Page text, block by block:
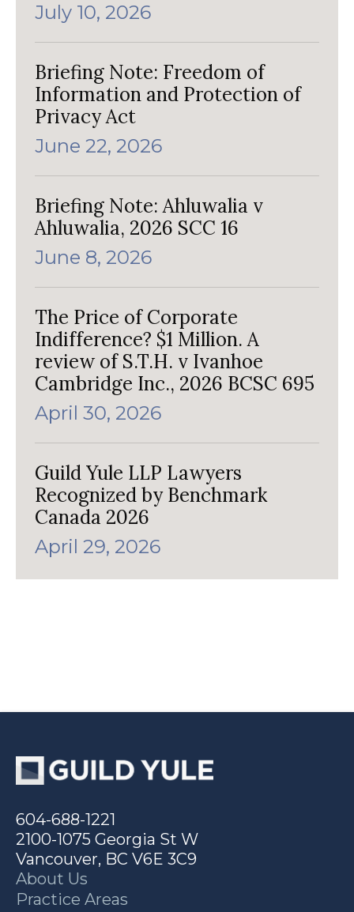
July 10, 2026
Briefing Note: Freedom of
Information and Protection of
Privacy Act
June 22, 2026
Briefing Note: Ahluwalia v
Ahluwalia, 2026 SCC 16
June 8, 2026
The Price of Corporate
Indifference? $1 Million. A
review of S.T.H. v Ivanhoe
Cambridge Inc., 2026 BCSC 695
April 30, 2026
Guild Yule LLP Lawyers
Recognized by Benchmark
Canada 2026
April 29, 2026
604-688-1221
2100-1075 Georgia St W
Vancouver, BC V6E 3C9
About Us
Practice Areas